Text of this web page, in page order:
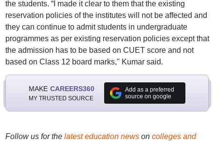
the students. “I made it clear to them that the existing
reservation policies of the institutes will not be affected and
they can continue to admit students in undergraduate
programmes as per existing reservation policies except that
the admission has to be based on CUET score and not
based on Class 12 board marks," Kumar said.
MAKE CAREERS360
MY TRUSTED SOURCE
Add as a preferred
source on google
Follow us for the latest education newson colleges and